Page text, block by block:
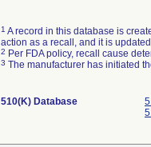
1 A record in this database is
action as a recall, and it is
2 Per FDA policy, recall cause
3 The manufacturer has initiated
510(K) Database